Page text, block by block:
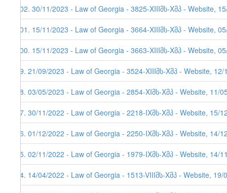
102. 30/11/2023 - Law of Georgia - 3825-XIIIმს-Xმპ - Website,
101. 15/11/2023 - Law of Georgia - 3664-XIIIმს-Xმპ - Website,
100. 15/11/2023 - Law of Georgia - 3663-XIIIმს-Xმპ - Website,
99. 21/09/2023 - Law of Georgia - 3524-XIIIმს-Xმპ - Website, 12/
98. 03/05/2023 - Law of Georgia - 2854-XIმს-Xმპ - Website, 11/
97. 30/11/2022 - Law of Georgia - 2218-IXმს-Xმპ - Website, 15/
96. 01/12/2022 - Law of Georgia - 2250-IXმს-Xმპ - Website,
95. 02/11/2022 - Law of Georgia - 1979-IXმს-Xმპ - Website,
94. 14/04/2022 - Law of Georgia - 1513-VIIIმს-Xმპ - Website, 19/